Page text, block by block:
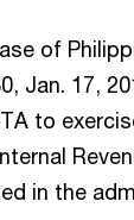
of
Jan. 17,
to
in the